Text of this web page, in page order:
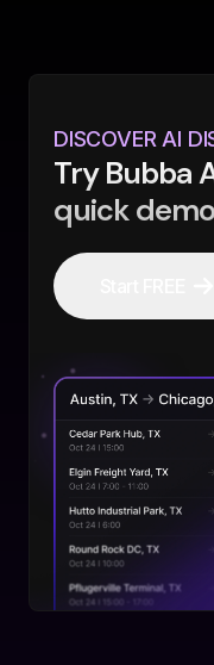
DISCOVER AI
Try Bubba
quick